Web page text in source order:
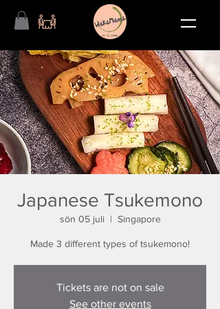
Japanese Tsukemono
sön 05 juli
  |
Singapore
Made 3 different types of tsukemono!
Tickets are not on sale
See other events